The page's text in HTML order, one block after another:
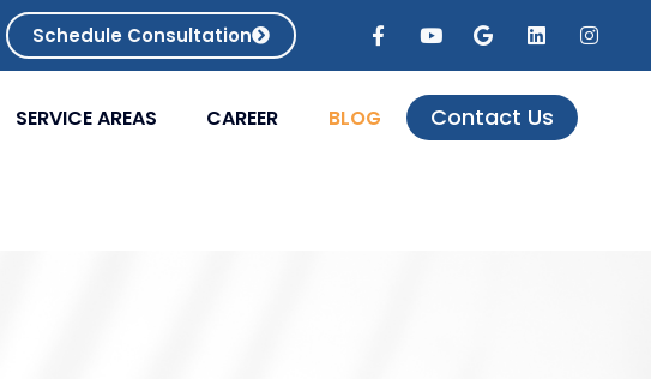
Schedule Consultation
SERVICE AREAS CAREER BLOG Contact Us